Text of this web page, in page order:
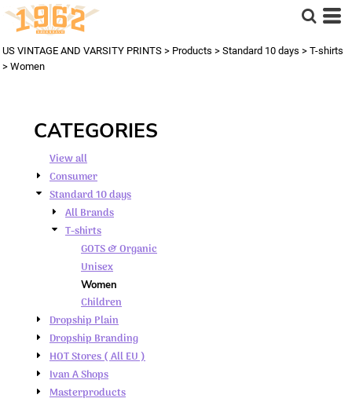
US VINTAGE AND VARSITY PRINTS > Products > Standard 10 days > T-shirts
> Women
CATEGORIES
View all
Consumer
Standard 10 days
All Brands
T-shirts
GOTS & Organic
Unisex
Women
Children
Dropship Plain
Dropship Branding
HOT Stores ( All EU )
Ivan A Shops
Masterproducts
Default
Price: Lowest First
Price: Highest First